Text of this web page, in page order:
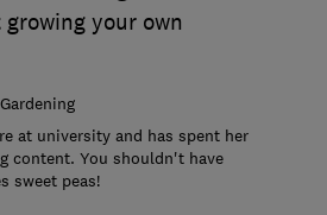
your own
at university and has spent her
content. You shouldn't have
sweet peas!